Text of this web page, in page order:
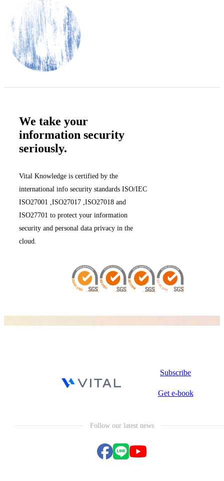
We take your
information security
seriously.
Vital Knowledge is certified by the
international info security standards ISO/IEC
ISO27001 ,ISO27017 ,ISO27018 and
ISO27701 to protect your information
security and personal data privacy in the
cloud.
Subscribe
Get e-book
Follow our latest news